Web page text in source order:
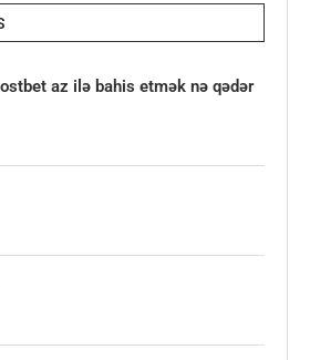
az ilə bahis etmək nə qədər